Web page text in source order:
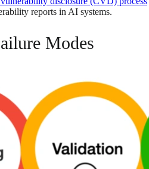
reports in AI systems.
Modes